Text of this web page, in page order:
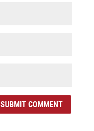
SUBMIT COMMENT